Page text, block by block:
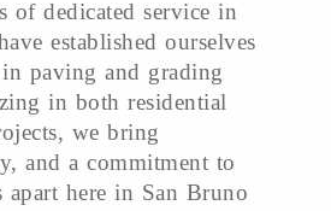
of dedicated service in
established ourselves
in paving and grading
in both residential
we bring
and a commitment to
apart here in San Bruno